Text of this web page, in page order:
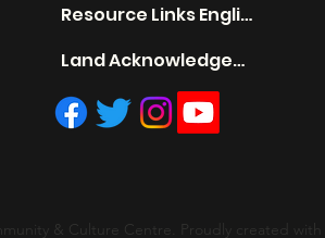
Resource Links English
Land Acknowledgement
& Culture Centre. Proudly created with